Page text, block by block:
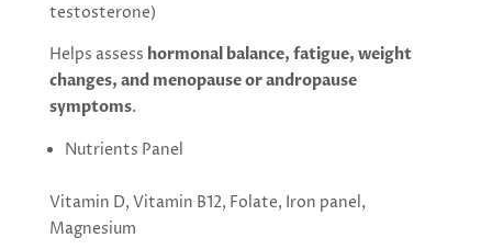
testosterone)
Helps assess hormonal balance, fatigue, weight
changes, and menopause or andropause
symptoms.
Nutrients Panel
Vitamin D, Vitamin B12, Folate, Iron panel,
Magnesium